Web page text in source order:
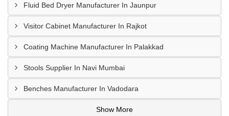
Fluid Bed Dryer Manufacturer In Jaunpur
Visitor Cabinet Manufacturer In Rajkot
Coating Machine Manufacturer In Palakkad
Stools Supplier In Navi Mumbai
Benches Manufacturer In Vadodara
Show More